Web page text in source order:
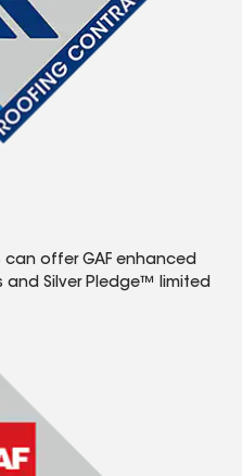
offer GAF enhanced
and Silver Pledge™ limited